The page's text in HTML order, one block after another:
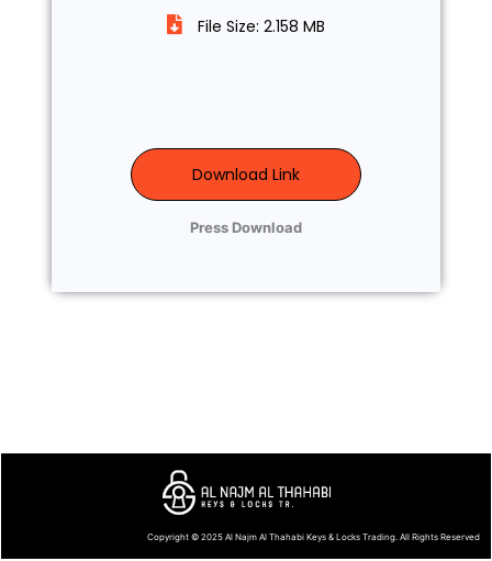
File Size: 2.158 MB
Download Link
Press Download
Copyright © 2025 Al Najm Al Thahabi Keys & Locks Trading. All Rights Reserved